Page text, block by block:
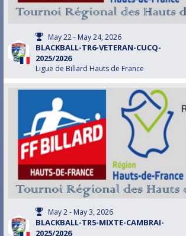
May 22 - May 24, 2026
BLACKBALL-TR6-VETERAN-CUCQ-
2025/2026
Ligue de Billard Hauts de France
May 2 - May 3, 2026
BLACKBALL-TR5-MIXTE-CAMBRAI-
2025/2026